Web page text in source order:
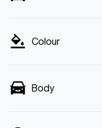
Colour
Body